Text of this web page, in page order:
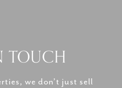
TOUCH
we don’t just sell